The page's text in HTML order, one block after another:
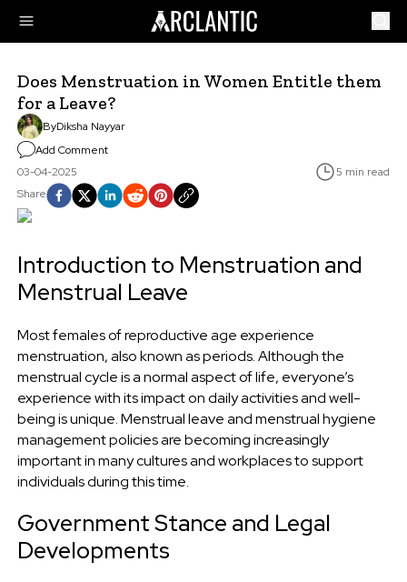
Does Menstruation in Women Entitle them
for a Leave?
ByDiksha Nayyar
Add Comment
03-04-2025
5 min read
Share
Introduction to Menstruation and
Menstrual Leave
Most females of reproductive age experience
menstruation, also known as periods. Although the
menstrual cycle is a normal aspect of life, everyone’s
experience with its impact on daily activities and well-
being is unique. Menstrual leave and menstrual hygiene
management policies are becoming increasingly
important in many cultures and workplaces to support
individuals during this time.
Government Stance and Legal
Developments